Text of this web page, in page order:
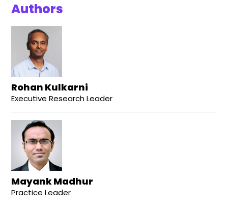
Authors
Rohan Kulkarni
Executive Research Leader
Mayank Madhur
Practice Leader